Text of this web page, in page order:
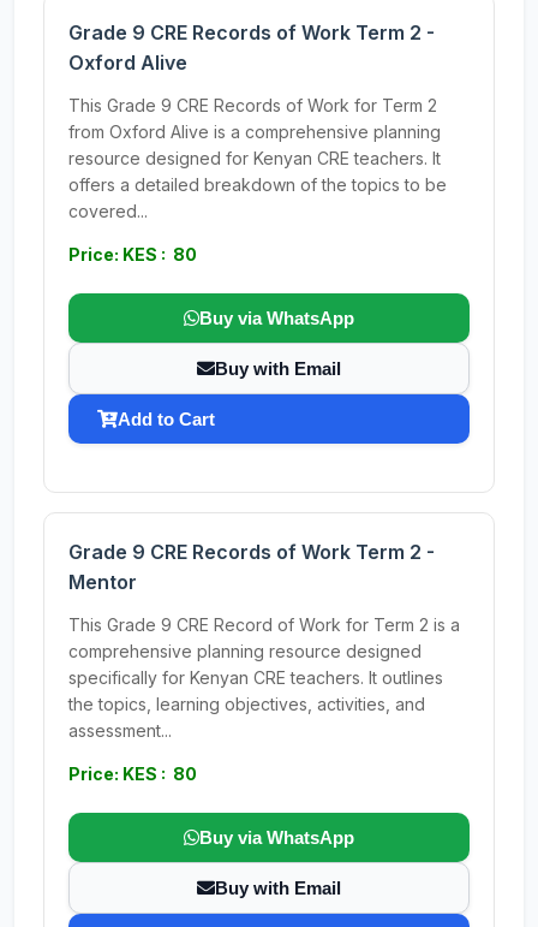
Grade 9 CRE Records of Work Term 2 -
Oxford Alive
This Grade 9 CRE Records of Work for Term 2
from Oxford Alive is a comprehensive planning
resource designed for Kenyan CRE teachers. It
offers a detailed breakdown of the topics to be
covered...
Price: KES : 80
Buy via WhatsApp
Buy with Email
Add to Cart
Grade 9 CRE Records of Work Term 2 -
Mentor
This Grade 9 CRE Record of Work for Term 2 is a
comprehensive planning resource designed
specifically for Kenyan CRE teachers. It outlines
the topics, learning objectives, activities, and
assessment...
Price: KES : 80
Buy via WhatsApp
Buy with Email